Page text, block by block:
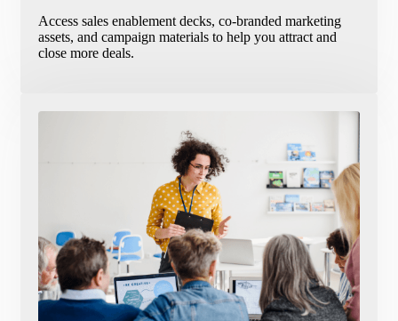
Access sales enablement decks, co-branded marketing
assets, and campaign materials to help you attract and
close more deals.